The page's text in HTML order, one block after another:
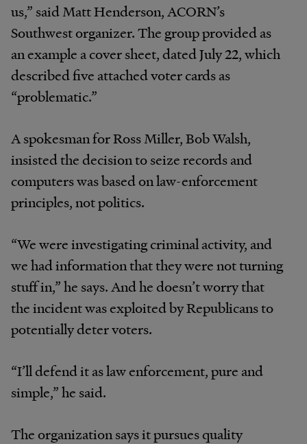
us,” said Matt Henderson, ACORN’s
Southwest organizer. The group provided as
an example a cover sheet, dated July 22, which
described five attached voter cards as
“problematic.”
A spokesman for Ross Miller, Bob Walsh,
insisted the decision to seize records and
computers was based on law-enforcement
principles, not politics.
“We were investigating criminal activity, and
we had information that they were not turning
stuff in,” he says. And he doesn’t worry that
the incident was exploited by Republicans to
potentially deter voters.
“I’ll defend it as law enforcement, pure and
simple,” he said.
The organization says it pursues quality